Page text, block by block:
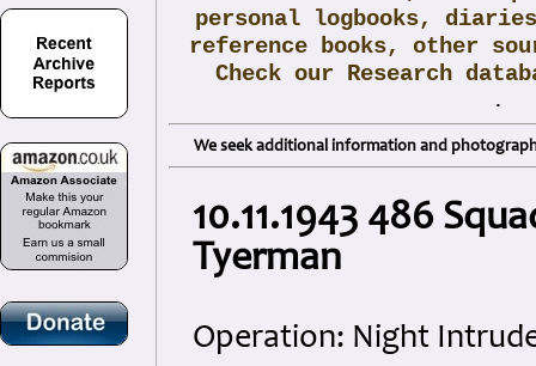
personal logbooks,
reference books, other
Check our Research
.
We seek additional information and
10.11.1943 486
Tyerman
Operation: Night